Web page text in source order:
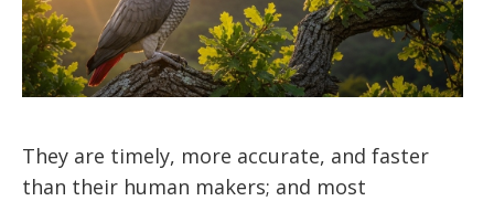
They are timely, more accurate, and faster
than their human makers; and most